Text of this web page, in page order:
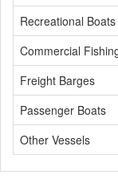
Recreational Boats
Commercial
Freight Barges
Passenger Boats
Other Vessels